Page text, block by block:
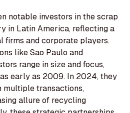
notable investors in the scrap
in Latin America, reflecting a
firms and corporate players.
like Sao Paulo and
range in size and focus,
early as 2009. In 2024, they
multiple transactions,
allure of recycling